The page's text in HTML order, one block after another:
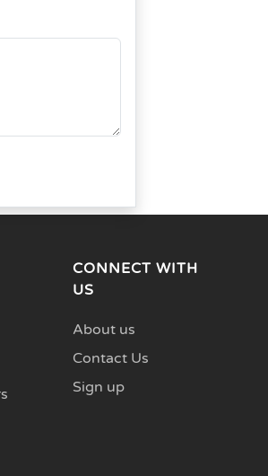
CONNECT WITH
US
About us
Contact Us
Sign up